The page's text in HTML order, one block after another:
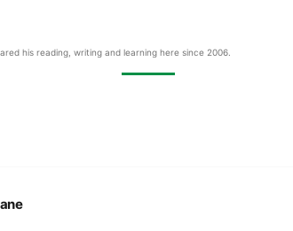
his reading, writing and learning here since 2006.